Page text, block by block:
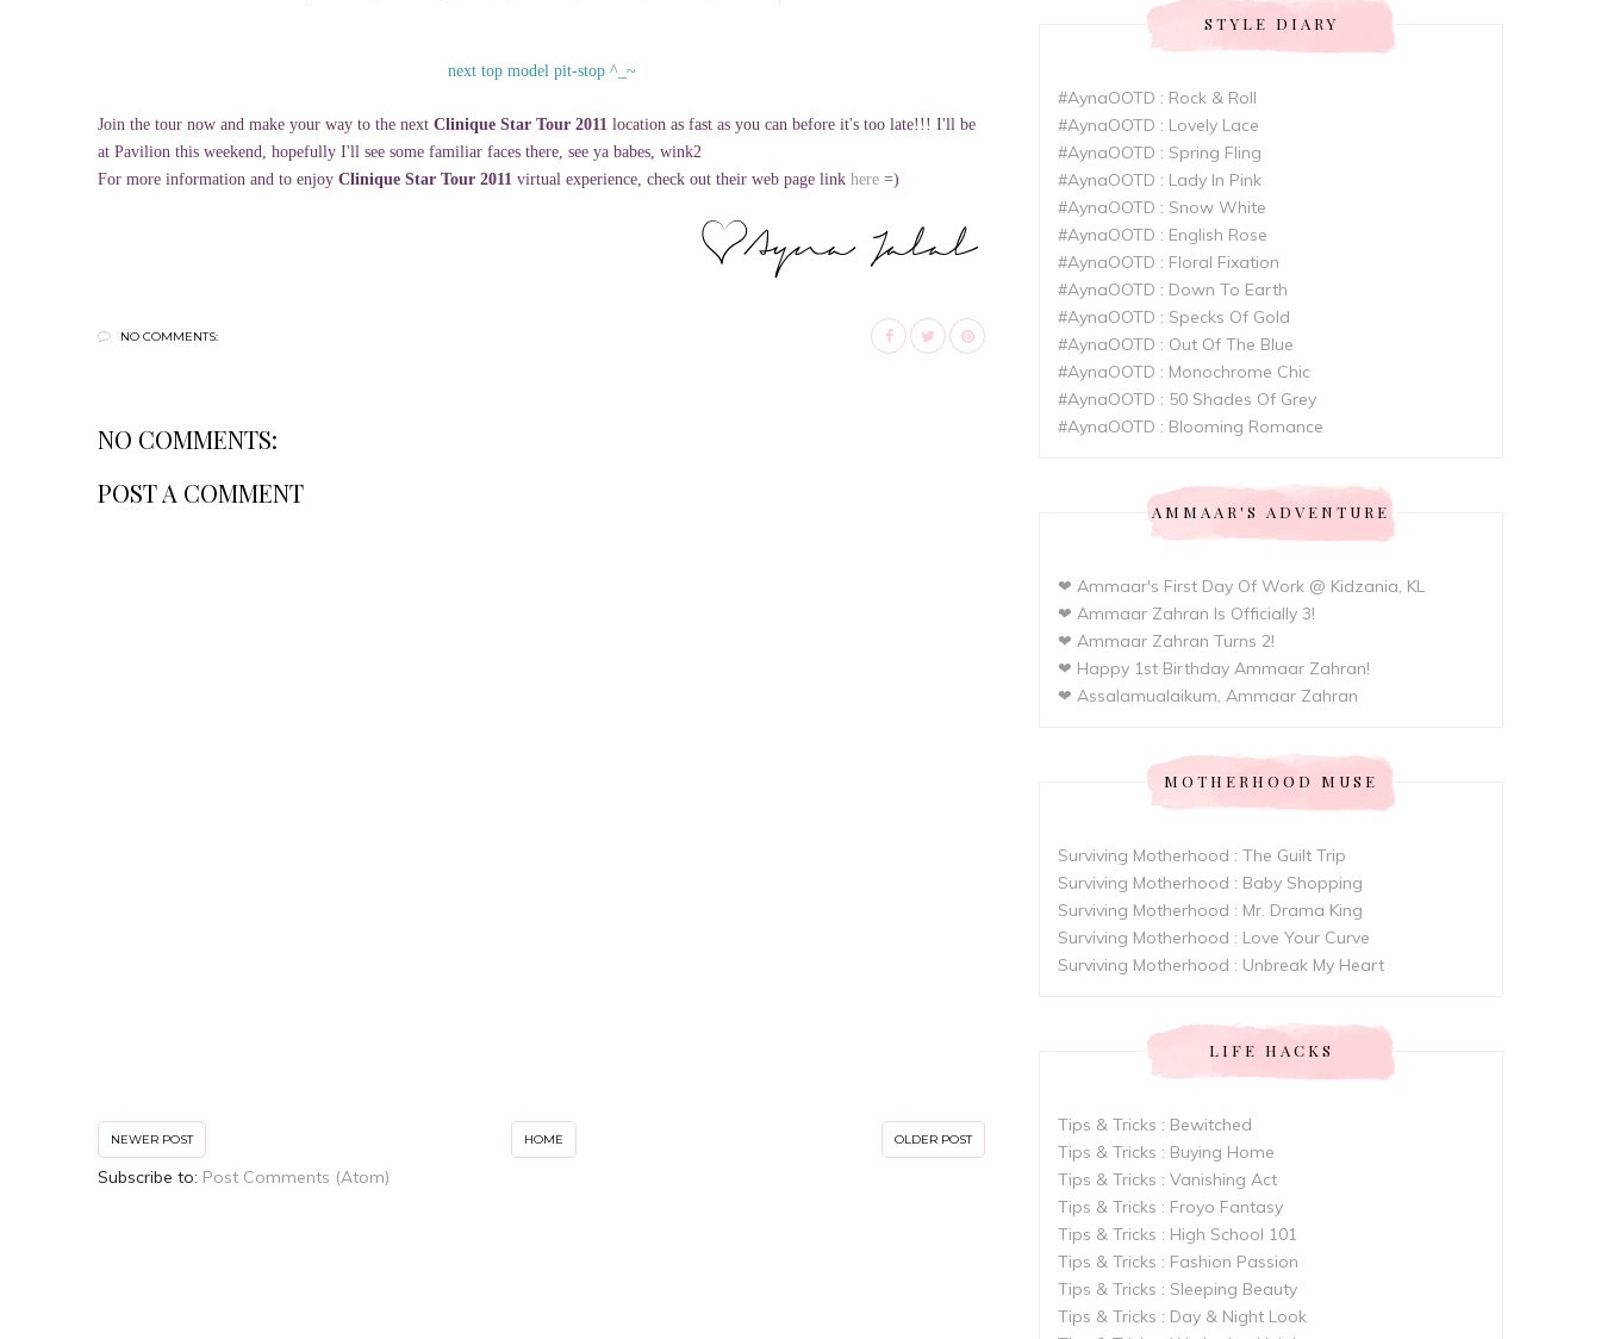
next top model pit-stop ^_~
Join the tour now and make your way to the next Clinique Star Tour 2011 location as fast as you can before it's too late!!! I'll be
at Pavilion this weekend, hopefully I'll see some familiar faces there, see ya babes, wink2
For more information and to enjoy Clinique Star Tour 2011 virtual experience, check out their web page link here =)
NO COMMENTS:
NO COMMENTS:
POST A COMMENT
NEWER POST OLDER POST
HOME
Subscribe to: Post Comments (Atom)
STYLE DIARY
#AynaOOTD : Rock & Roll
#AynaOOTD : Lovely Lace
#AynaOOTD : Spring Fling
#AynaOOTD : Lady In Pink
#AynaOOTD : Snow White
#AynaOOTD : English Rose
#AynaOOTD : Floral Fixation
#AynaOOTD : Down To Earth
#AynaOOTD : Specks Of Gold
#AynaOOTD : Out Of The Blue
#AynaOOTD : Monochrome Chic
#AynaOOTD : 50 Shades Of Grey
#AynaOOTD : Blooming Romance
AMMAAR'S ADVENTURE
❤ Ammaar's First Day Of Work @ Kidzania, KL
❤ Ammaar Zahran Is Officially 3!
❤ Ammaar Zahran Turns 2!
❤ Happy 1st Birthday Ammaar Zahran!
❤ Assalamualaikum, Ammaar Zahran
MOTHERHOOD MUSE
Surviving Motherhood : The Guilt Trip
Surviving Motherhood : Baby Shopping
Surviving Motherhood : Mr. Drama King
Surviving Motherhood : Love Your Curve
Surviving Motherhood : Unbreak My Heart
LIFE HACKS
Tips & Tricks : Bewitched
Tips & Tricks : Buying Home
Tips & Tricks : Vanishing Act
Tips & Tricks : Froyo Fantasy
Tips & Tricks : High School 101
Tips & Tricks : Fashion Passion
Tips & Tricks : Sleeping Beauty
Tips & Tricks : Day & Night Look